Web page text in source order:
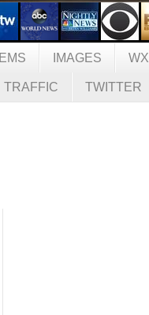
EMS IMAGES WX
TRAFFIC TWITTER